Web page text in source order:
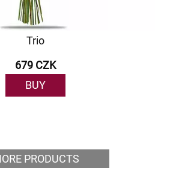
Trio
679 CZK
BUY
PRODUCTS